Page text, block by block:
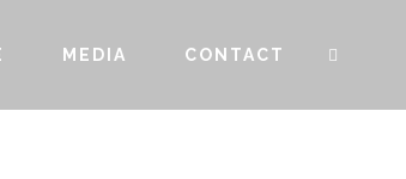
MEDIA CONTACT